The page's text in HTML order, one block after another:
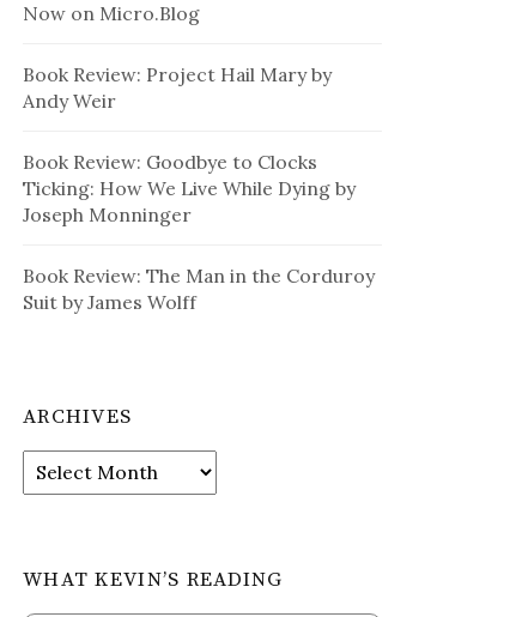
Now on Micro.Blog
Book Review: Project Hail Mary by
Andy Weir
Book Review: Goodbye to Clocks
Ticking: How We Live While Dying by
Joseph Monninger
Book Review: The Man in the Corduroy
Suit by James Wolff
ARCHIVES
Archives
WHAT KEVIN’S READING